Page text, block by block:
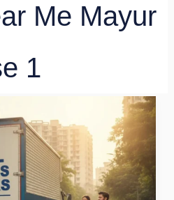
Me Mayur
1